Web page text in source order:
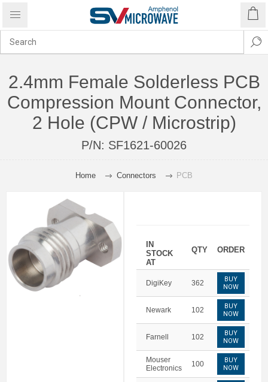
2.4mm Female Solderless PCB
Compression Mount Connector,
2 Hole (CPW / Microstrip)
P/N: SF1621-60026
Home Connectors PCB
IN
STOCK
AT
QTY ORDER
DigiKey 362
BUY
NOW
Newark 102
BUY
NOW
Farnell 102
BUY
NOW
Mouser
Electronics
100
BUY
NOW